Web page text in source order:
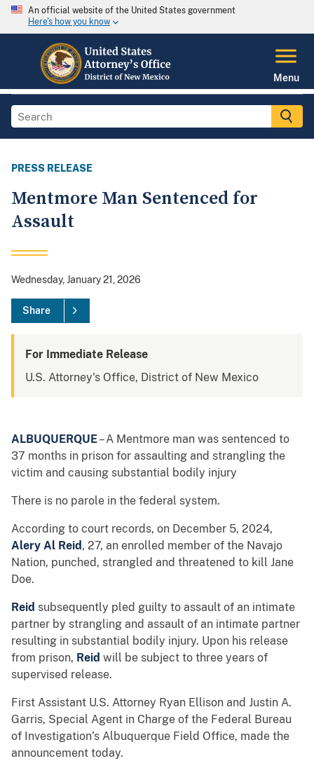
An official website of the United States government
Here's how you know
Menu
PRESS RELEASE
Mentmore Man Sentenced for
Assault
Wednesday, January 21, 2026
Share
For Immediate Release
U.S. Attorney's Office, District of New Mexico
ALBUQUERQUE– A Mentmore man was sentenced to
37 months in prison for assaulting and strangling the
victim and causing substantial bodily injury
There is no parole in the federal system.
According to court records, on December 5, 2024,
Alery Al Reid , 27, an enrolled member of the Navajo
Nation, punched, strangled and threatened to kill Jane
Doe.
Reid subsequently pled guilty to assault of an intimate
partner by strangling and assault of an intimate partner
resulting in substantial bodily injury. Upon his release
from prison, Reid will be subject to three years of
supervised release.
First Assistant U.S. Attorney Ryan Ellison and Justin A.
Garris, Special Agent in Charge of the Federal Bureau
of Investigation’s Albuquerque Field Office, made the
announcement today.